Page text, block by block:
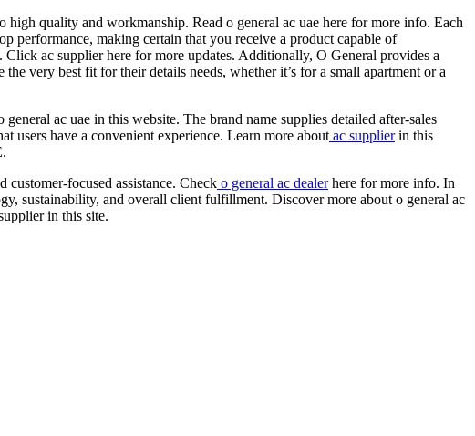
quality and workmanship. Read o general ac uae here for more info. Each
performance, making certain that you receive a product capable of
ac supplier here for more updates. Additionally, O General provides a
very best fit for their details needs, whether it’s for a small apartment or a
ac uae in this website. The brand name supplies detailed after-sales
users have a convenient experience. Learn more about ac supplierin this
focused assistance. Check o general ac dealerhere for more info. In
sustainability, and overall client fulfillment. Discover more about o general ac
in this site.